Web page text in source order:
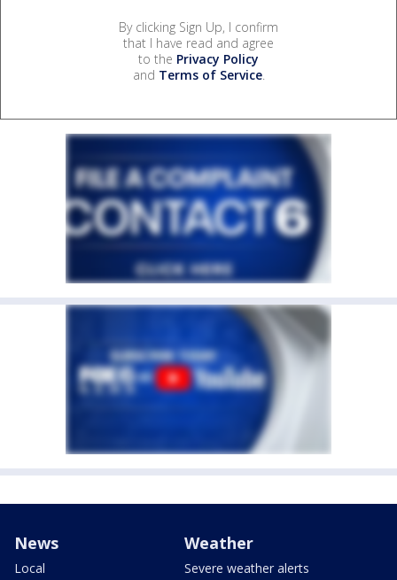
By clicking Sign Up, I confirm
that I have read and agree
to the Privacy Policy
and Terms of Service.
News
Local
Weather
Severe weather alerts